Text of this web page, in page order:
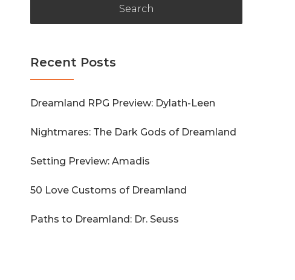
Recent Posts
Dreamland RPG Preview: Dylath-Leen
Nightmares: The Dark Gods of Dreamland
Setting Preview: Amadis
50 Love Customs of Dreamland
Paths to Dreamland: Dr. Seuss